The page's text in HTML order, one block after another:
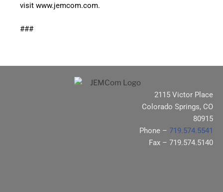
visit www.jemcom.com.
###
2115 Victor Place
Colorado Springs, CO
80915
Phone – 719.574.5541
Fax – 719.574.5140